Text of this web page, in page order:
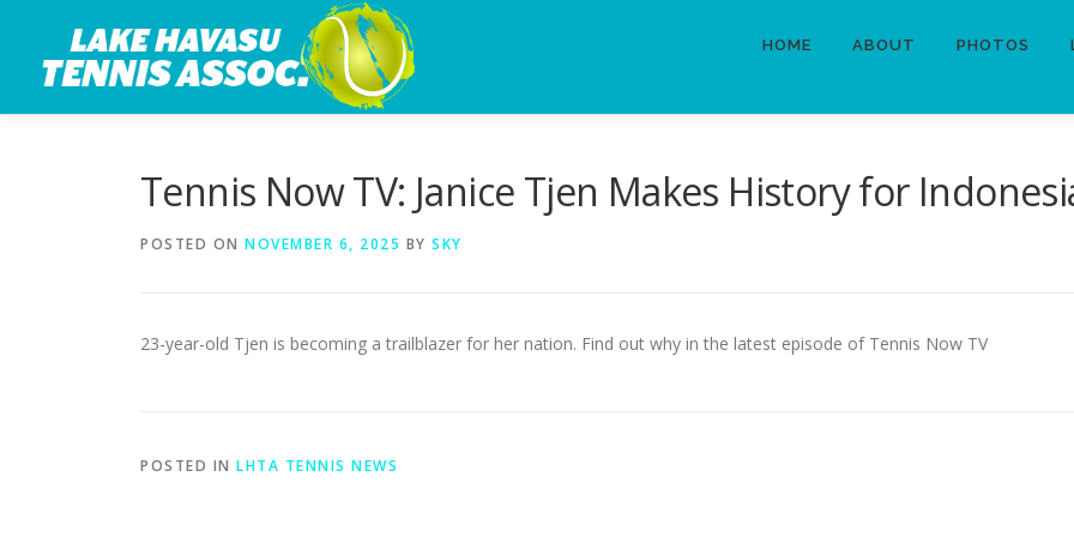
content
HOME ABOUT PHOTOS
Tennis Now TV: Janice Tjen Makes History for
POSTED ON NOVEMBER 6, 2025 BY SKY
23-year-old Tjen is becoming a trailblazer for her nation. Find out why in the latest episode of Tennis Now TV
POSTED IN LHTA TENNIS NEWS